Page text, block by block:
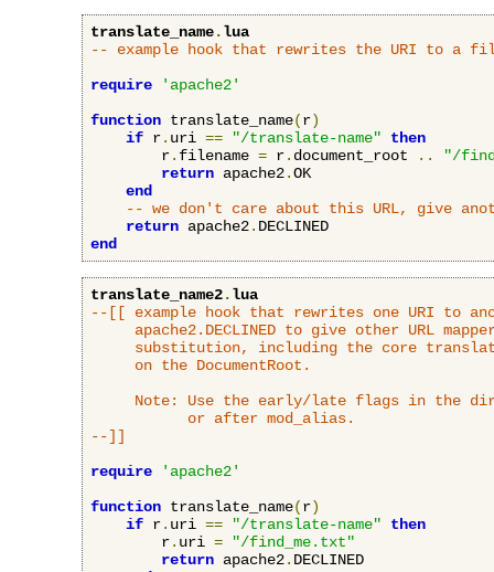
translate_name.lua
-- example hook that rewrites the URI to a
require
'apache2'
function translate_name(r)
if r. uri == "/translate-name"
then
        r
. filename = r. document_root ..
"/
return apache2.OK
end
-- we don't care about this URL, give
return apache2.
end
translate_name2.lua
--[[ example hook that rewrites one URI to
apache2.DECLINED to give other URL
substitution, including the core
     on the DocumentRoot.
Note: Use the early/late flags in the
           or after mod_alias.
--]]
require
'apache2'
function translate_name(r)
if r. uri == "/translate-name"
then
        r
. uri =
"/find_me.txt"
return apache2. DECLINED